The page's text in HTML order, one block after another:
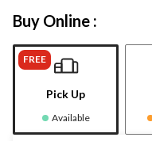
Buy Online :
FREE
Pick Up
Available